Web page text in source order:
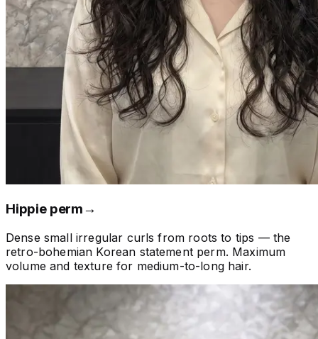
Hippie perm→
Dense small irregular curls from roots to tips — the
retro-bohemian Korean statement perm. Maximum
volume and texture for medium-to-long hair.